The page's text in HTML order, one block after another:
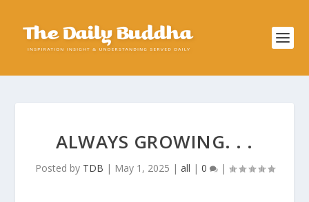
ALWAYS GROWING. . .
Posted by TDB | May 1, 2025 | all | 0 |